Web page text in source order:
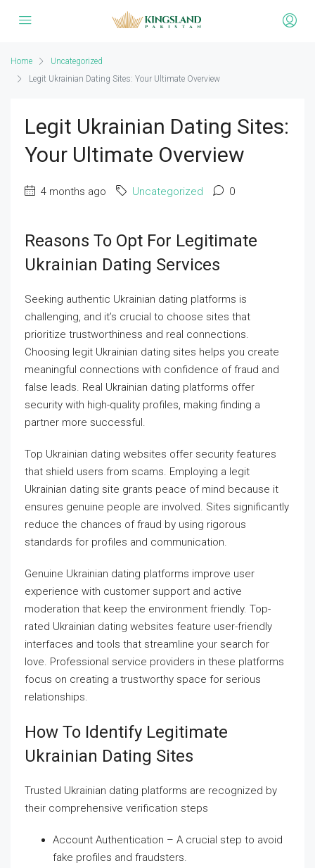
Home
Uncategorized
Legit Ukrainian Dating Sites: Your Ultimate Overview
Legit Ukrainian Dating Sites:
Your Ultimate Overview
4 months ago Uncategorized 0
Reasons To Opt For Legitimate
Ukrainian Dating Services
Seeking authentic Ukrainian dating platforms is
challenging, and it’s crucial to choose sites that
prioritize trustworthiness and real connections.
Choosing legit Ukrainian dating sites helps you create
meaningful connections with confidence of fraud and
false leads. Real Ukrainian dating platforms offer
security with high-quality profiles, making finding a
partner more successful.
Top Ukrainian dating websites offer security features
that shield users from scams. Employing a legit
Ukrainian dating site grants peace of mind because it
ensures genuine people are involved. Sites significantly
reduce the chances of fraud by using rigorous
standards for profiles and communication.
Genuine Ukrainian dating platforms improve user
experience with customer support and active
moderation that keep the environment friendly. Top-
rated Ukrainian dating websites feature user-friendly
interfaces and tools that streamline your search for
love. Professional service providers in these platforms
focus on creating a trustworthy space for serious
relationships.
How To Identify Legitimate
Ukrainian Dating Sites
Trusted Ukrainian dating platforms are recognized by
their comprehensive verification steps
Account Authentication – A crucial step to avoid
fake profiles and fraudsters.